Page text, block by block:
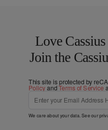
Love
Join the
This site is protected by
PolicyandTerms of Service
We care about your data. See our